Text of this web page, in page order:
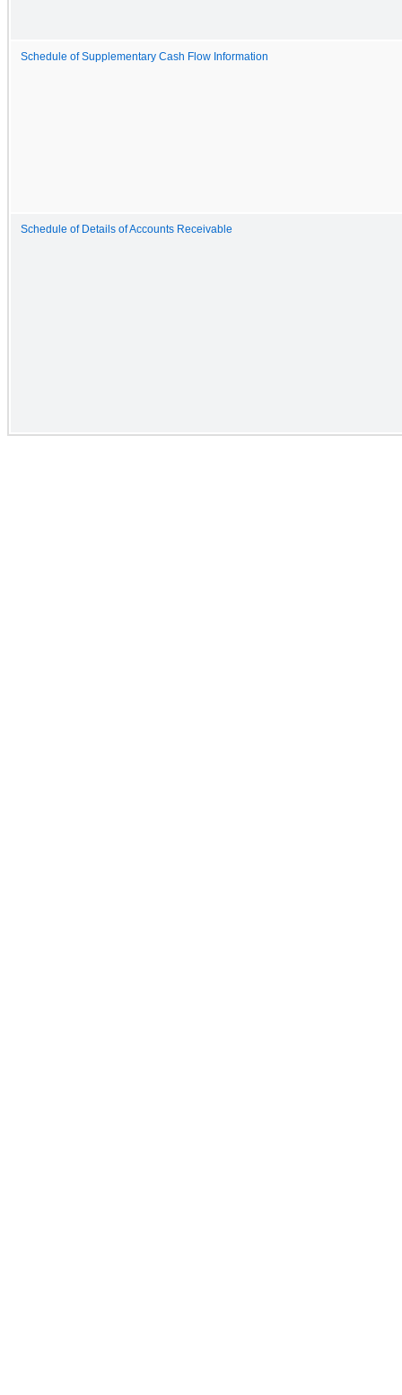
Schedule of Supplementary Cash Flow Information
Schedule of Details of Accounts Receivable